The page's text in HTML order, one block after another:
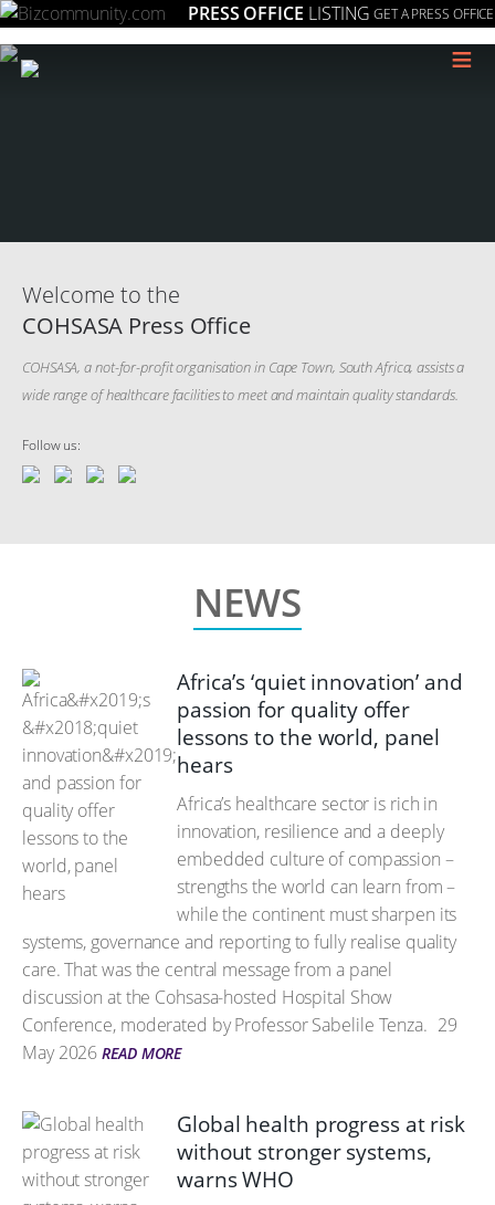
PRESS OFFICE LISTING GET A PRESS OFFICE
≡
Welcome to the
COHSASA Press Office
COHSASA, a not-for-profit organisation in Cape Town, South Africa, assists a
wide range of healthcare facilities to meet and maintain quality standards.
Follow us:
NEWS
Africa’s ‘quiet innovation’ and
passion for quality offer
lessons to the world, panel
hears
Africa’s healthcare sector is rich in
innovation, resilience and a deeply
embedded culture of compassion –
strengths the world can learn from –
while the continent must sharpen its
systems, governance and reporting to fully realise quality
care. That was the central message from a panel
discussion at the Cohsasa-hosted Hospital Show
Conference, moderated by Professor Sabelile Tenza. 29
May 2026 READ MORE
Global health progress at risk
without stronger systems,
warns WHO